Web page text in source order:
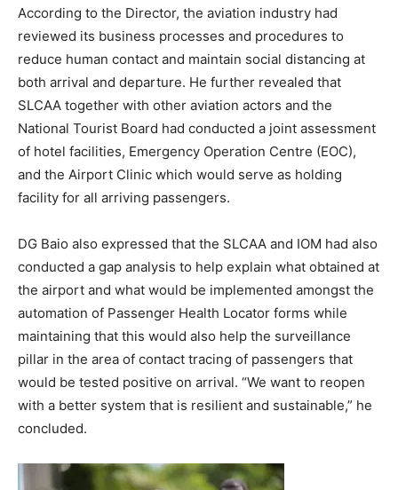
According to the Director, the aviation industry had
reviewed its business processes and procedures to
reduce human contact and maintain social distancing at
both arrival and departure. He further revealed that
SLCAA together with other aviation actors and the
National Tourist Board had conducted a joint assessment
of hotel facilities, Emergency Operation Centre (EOC),
and the Airport Clinic which would serve as holding
facility for all arriving passengers.
DG Baio also expressed that the SLCAA and IOM had also
conducted a gap analysis to help explain what obtained at
the airport and what would be implemented amongst the
automation of Passenger Health Locator forms while
maintaining that this would also help the surveillance
pillar in the area of contact tracing of passengers that
would be tested positive on arrival. “We want to reopen
with a better system that is resilient and sustainable,” he
concluded.